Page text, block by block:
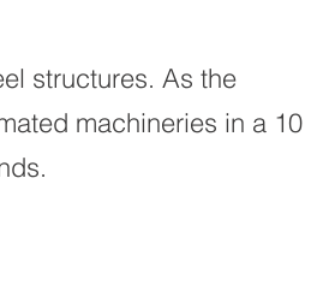
structures. As the
machineries in a 10